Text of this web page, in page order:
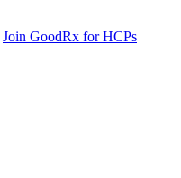
Join GoodRx for HCPs